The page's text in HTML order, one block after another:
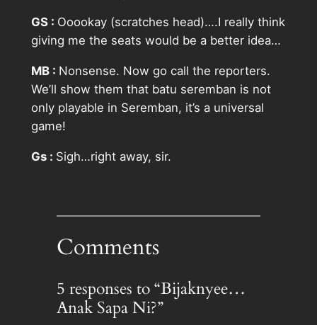
GS : Ooookay (scratches head)….I really think
giving me the seats would be a better idea…
MB : Nonsense. Now go call the reporters.
We’ll show them that batu seremban is not
only playable in Seremban, it’s a universal
game!
Gs : Sigh…right away, sir.
Comments
5 responses to “Bijaknyee…
Anak Sapa Ni?”